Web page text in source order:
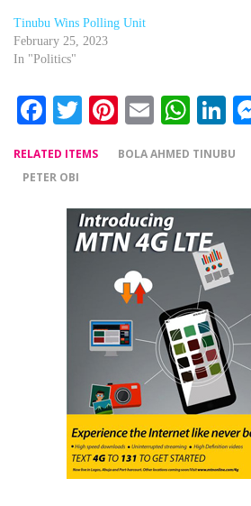
Tinubu Wins Polling Unit
February 25, 2023
In "Politics"
Facebook
Twitter
Pinterest
Email
RELATED ITEMS BOLA AHMED TINUBU
PETER OBI